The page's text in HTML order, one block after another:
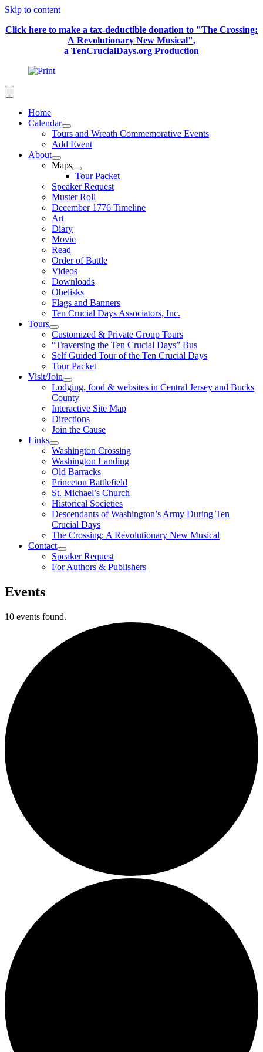
Skip to content
Click here to make a tax-deductible donation to "The Crossing:
A Revolutionary New Musical",
a TenCrucialDays.org Production
Home
Calendar
Tours and Wreath Commemorative Events
Add Event
About
Maps
Tour Packet
Speaker Request
Muster Roll
December 1776 Timeline
Art
Diary
Movie
Read
Order of Battle
Videos
Downloads
Obelisks
Flags and Banners
Ten Crucial Days Associators, Inc.
Tours
Customized & Private Group Tours
“Traversing the Ten Crucial Days” Bus
Self Guided Tour of the Ten Crucial Days
Tour Packet
Visit/Join
Lodging, food & websites in Central Jersey and Bucks
County
Interactive Site Map
Directions
Join the Cause
Links
Washington Crossing
Washington Landing
Old Barracks
Princeton Battlefield
St. Michael’s Church
Historical Societies
Descendants of Washington’s Army During Ten
Crucial Days
The Crossing: A Revolutionary New Musical
Contact
Speaker Request
For Authors & Publishers
Events
10 events found.